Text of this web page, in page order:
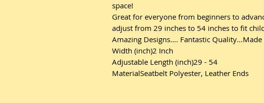
space!
Great for everyone from beginners to
adjust from 29 inches to 54 inches to fit
Amazing Designs…. Fantastic Quality…Made
Width (inch)2 Inch
Adjustable Length (inch)29 - 54
MaterialSeatbelt Polyester, Leather Ends